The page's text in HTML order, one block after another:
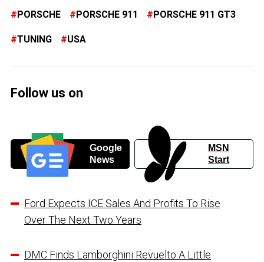
PORSCHE PORSCHE 911 PORSCHE 911 GT3
TUNING USA
Follow us on
Google
News
MSN
Start
Ford Expects ICE Sales And Profits To Rise
Over The Next Two Years
DMC Finds Lamborghini Revuelto A Little